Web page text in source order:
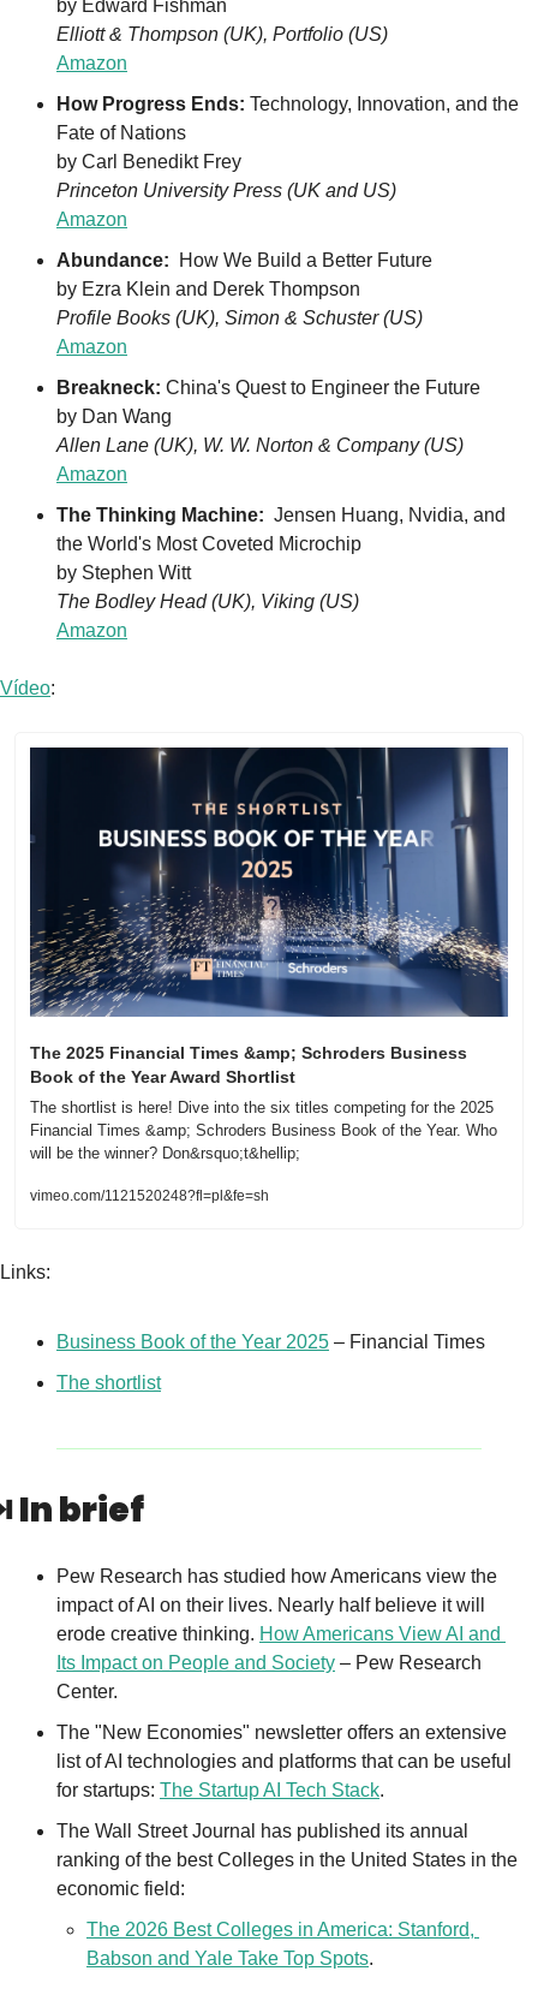
by Edward Fishman
Elliott & Thompson (UK), Portfolio (US)
Amazon
How Progress Ends: Technology, Innovation, and the
Fate of Nations
by Carl Benedikt Frey
Princeton University Press (UK and US)
Amazon
Abundance:
How We Build a Better Future
by Ezra Klein and Derek Thompson
Profile Books (UK), Simon & Schuster (US)
Amazon
Breakneck: China's Quest to Engineer the Future
by Dan Wang
Allen Lane (UK), W. W. Norton & Company (US)
Amazon
The Thinking Machine: Jensen Huang, Nvidia, and
the World's Most Coveted Microchip
by Stephen Witt
The Bodley Head (UK), Viking (US)
Amazon
Vídeo:
The 2025 Financial Times &amp; Schroders Business
Book of the Year Award Shortlist
The shortlist is here! Dive into the six titles competing for the 2025
Financial Times &amp; Schroders Business Book of the Year. Who
will be the winner? Don&rsquo;t&hellip;
vimeo.com/1121520248?fl=pl&fe=sh
Links:
Business Book of the Year 2025 – Financial Times
The shortlist
In brief
Pew Research has studied how Americans view the
impact of AI on their lives. Nearly half believe it will
erode creative thinking. How Americans View AI and
Its Impact on People and Society – Pew Research
Center.
The "New Economies" newsletter offers an extensive
list of AI technologies and platforms that can be useful
for startups: The Startup AI Tech Stack.
The Wall Street Journal has published its annual
ranking of the best Colleges in the United States in the
economic field:
The 2026 Best Colleges in America: Stanford,
Babson and Yale Take Top Spots.